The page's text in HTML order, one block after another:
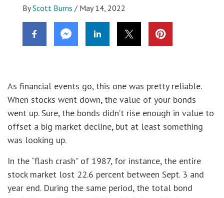
By Scott Burns / May 14, 2022
As financial events go, this one was pretty reliable.
When stocks went down, the value of your bonds
went up. Sure, the bonds didn’t rise enough in value to
offset a big market decline, but at least something
was looking up.
In the “flash crash” of 1987, for instance, the entire
stock market lost 22.6 percent between Sept. 3 and
year end. During the same period, the total bond